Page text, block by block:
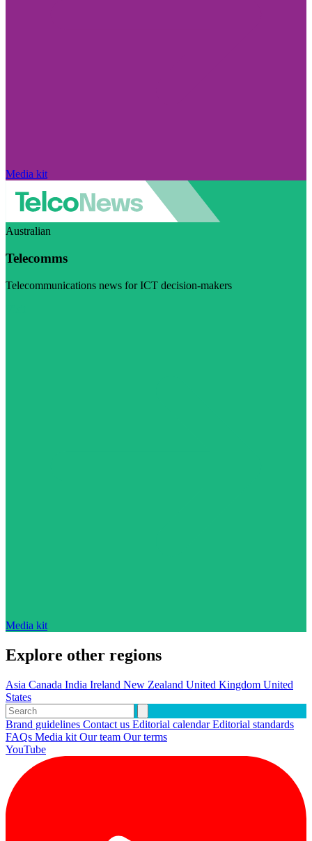
Media kit
Australian
Telecomms
Telecommunications news for ICT decision-makers
Media kit
Explore other regions
Asia Canada India Ireland New Zealand United Kingdom United
States
Brand guidelines Contact us Editorial calendarEditorial standards
FAQs Media kit Our team Our terms
YouTube